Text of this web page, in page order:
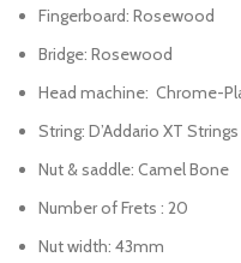
Fingerboard: Rosewood
Bridge: Rosewood
Head machine: Chrome-
String: D’Addario XT
Nut & saddle: Camel Bone
Number of Frets : 20
Nut width: 43mm